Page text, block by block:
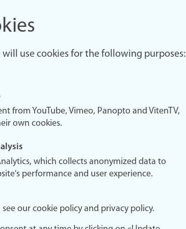
use cookies for the following purposes:
from YouTube, Vimeo, Panopto and VitenTV,
own cookies.
which collects anonymized data to
performance and user experience.
our cookie policy and privacy policy.